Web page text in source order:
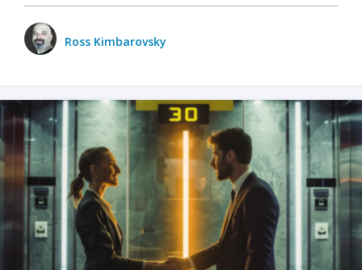
Ross Kimbarovsky